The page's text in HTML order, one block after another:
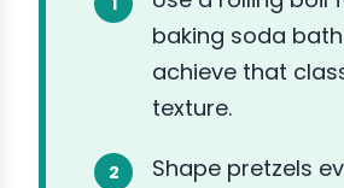
baking soda
achieve that
texture.
Shape pretzels